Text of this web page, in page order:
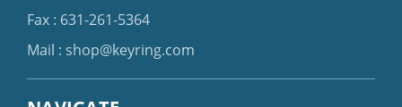
Fax : 631-261-5364
Mail : shop@keyring.com